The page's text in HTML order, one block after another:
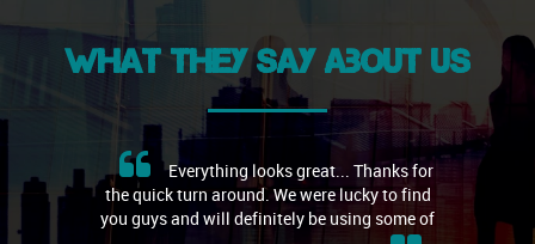
What they say about us
Everything looks great... Thanks for
the quick turn around. We were lucky to find
you guys and will definitely be using some of